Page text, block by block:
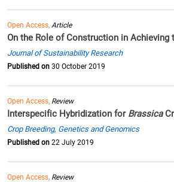
Open Access, Article
On the Role of Construction in Achieving
Journal of Sustainability Research
Published on 30 October 2019
Open Access, Review
Interspecific Hybridization for Brassica
Crop Breeding, Genetics and Genomics
Published on 22 July 2019
Open Access, Review